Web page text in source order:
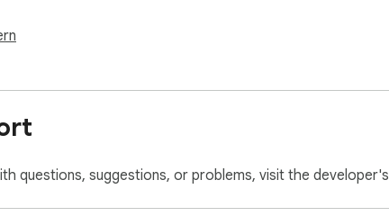
questions, suggestions, or problems, visit the developer's